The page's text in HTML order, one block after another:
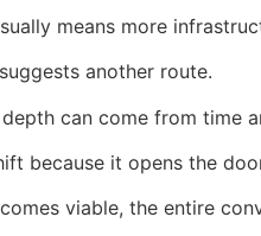
means more
another route.
can come from time
because it opens the
viable, the entire